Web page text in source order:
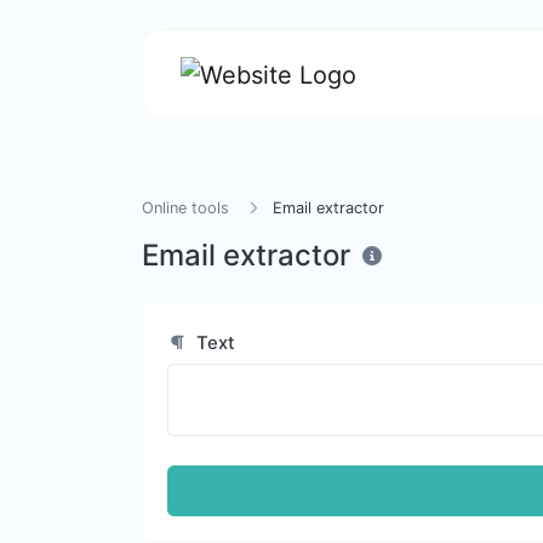
Online tools Email extractor
Email extractor
Text